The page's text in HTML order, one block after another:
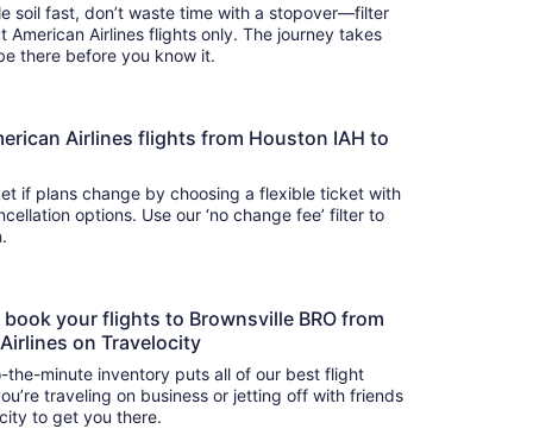
soil fast, don’t waste time with a stopover—filter
American Airlines flights only. The journey takes
you’ll be there before you know it.
Airlines flights from Houston IAH to
if plans change by choosing a flexible ticket with
options. Use our ‘no change fee’ filter to
your flights to Brownsville BRO from
on Travelocity
minute inventory puts all of our best flight
traveling on business or jetting off with friends
to get you there.